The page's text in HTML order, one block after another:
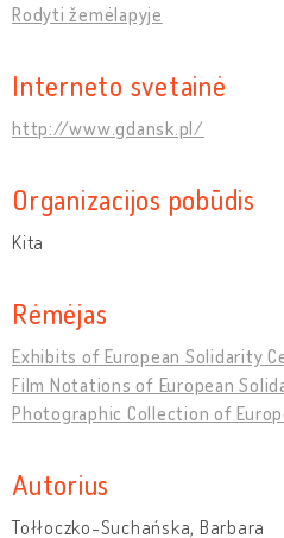
Rodyti žemėlapyje
Interneto svetainė
http://www.gdansk.pl/
Organizacijos pobūdis
Kita
Rėmėjas
Exhibits of European Solidarity
Film Notations of European
Photographic Collection of
Autorius
Tołłoczko-Suchańska, Barbara